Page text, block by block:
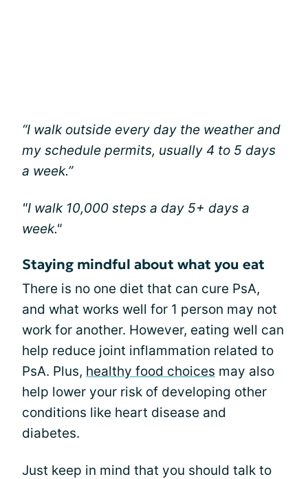
“I walk outside every day the weather and
my schedule permits, usually 4 to 5 days
a week.”
"I walk 10,000 steps a day 5+ days a
week."
Staying mindful about what you eat
There is no one diet that can cure PsA,
and what works well for 1 person may not
work for another. However, eating well can
help reduce joint inflammation related to
PsA. Plus, healthy food choices may also
help lower your risk of developing other
conditions like heart disease and
diabetes.
Just keep in mind that you should talk to